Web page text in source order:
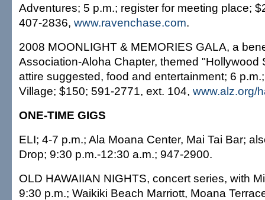
Adventures; 5 p.m.; register for meeting place;
407-2836, www.ravenchase.com.
2008 MOONLIGHT & MEMORIES GALA, a
Association-Aloha Chapter, themed "Hollywood
attire suggested, food and entertainment; 6
Village; $150; 591-2771, ext. 104, www.alz.org/
ONE-TIME GIGS
ELI; 4-7 p.m.; Ala Moana Center, Mai Tai Bar;
Drop; 9:30 p.m.-12:30 a.m.; 947-2900.
OLD HAWAIIAN NIGHTS, concert series, with
9:30 p.m.; Waikiki Beach Marriott, Moana